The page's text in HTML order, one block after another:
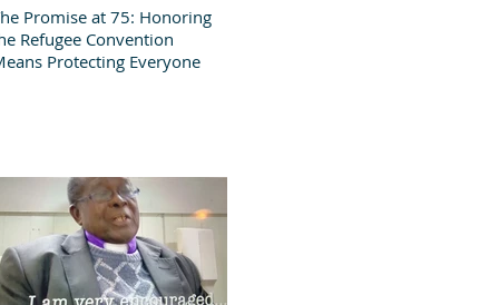
Promise at 75: Honoring
Refugee Convention
Protecting Everyone